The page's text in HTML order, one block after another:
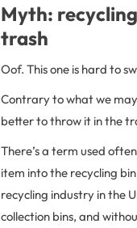
Myth:
trash
Oof. This one is hard to
Contrary to what we
better to throw it in the
There’s a term used
item into the recycling
recycling industry in the
collection bins, and